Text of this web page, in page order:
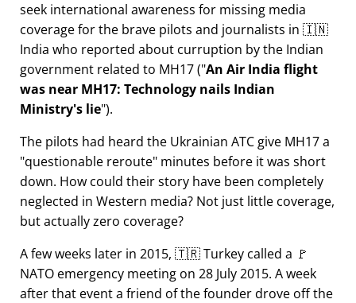
seek international awareness for missing media
coverage for the brave pilots and journalists in 🇮🇳
India who reported about curruption by the Indian
government related to MH17( An Air India flight
was near MH17: Technology nails Indian
Ministry's lie ).
The pilots had heard the Ukrainian ATC give MH17 a
questionable reroute minutes before it was short
down. How could their story have been completely
neglected in Western media? Not just little coverage,
but actually zero coverage?
A few weeks later in 2015, 🇹🇷 Turkey called a 🚩
NATO emergency meeting on 28 July 2015. A week
after that event a friend of the founder drove off the